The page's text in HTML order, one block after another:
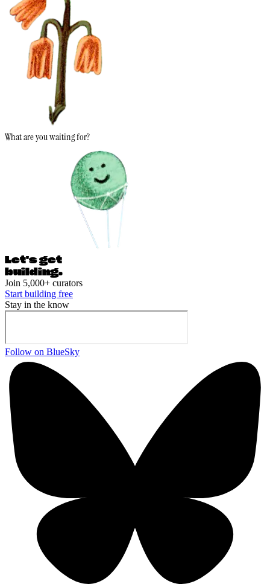
What are you waiting for?
Let's get
building.
Join 5,000+ curators
Start building free
Stay in the know
Follow on BlueSky